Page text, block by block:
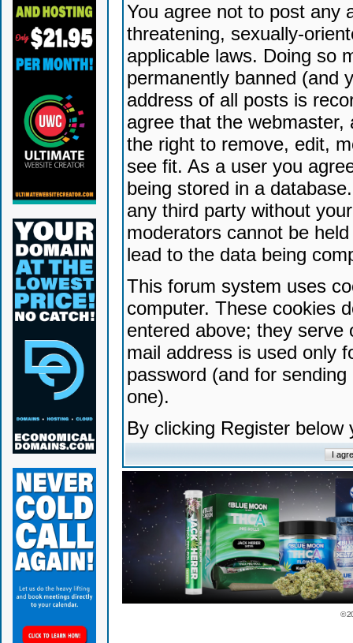
You agree not to post any
threatening, sexually-
applicable laws. Doing so
permanently banned (and
address of all posts is
agree that the
the right to remove, edit,
see fit. As a user you
being stored in a
any third party without
moderators cannot be
lead to the data being
This forum system uses
computer. These cookies
entered above; they serve
mail address is used only
password (and for
one).
By clicking Register
©